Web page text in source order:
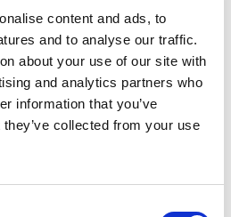
content and ads, to
and to analyse our traffic.
about your use of our site with
and analytics partners who
information that you’ve
collected from your use
by ISO 13485:2016 & EN ISO